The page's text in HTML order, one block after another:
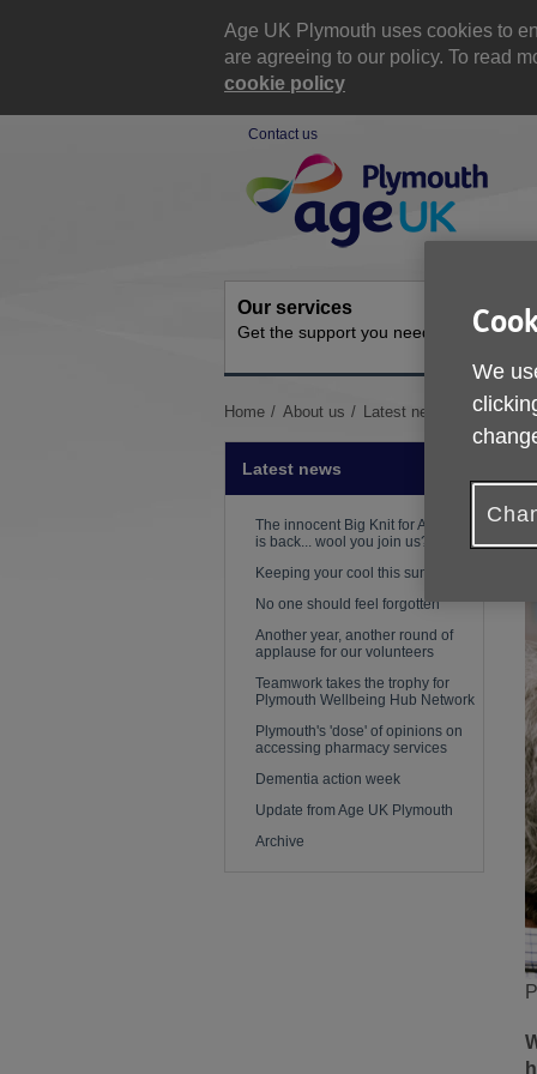
Age UK Plymouth uses cookies to
are agreeing to our policy. To read
cookie policy
Contact us
Navigation
Our services
Get the support you need
You
Home About us Latest news
Latest news
The innocent Big Knit for Age UK
is back... wool you join us?
Keeping your cool this summer
No one should feel forgotten
Another year, another round of
applause for our volunteers
Teamwork takes the trophy for
Plymouth Wellbeing Hub Network
Plymouth's 'dose' of opinions on
accessing pharmacy services
Dementia action week
Update from Age UK Plymouth
Archive
We